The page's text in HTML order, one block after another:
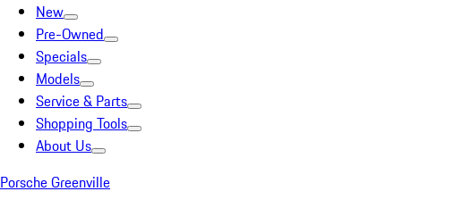
New
Pre-Owned
Specials
Models
Service & Parts
Shopping Tools
About Us
Porsche Greenville